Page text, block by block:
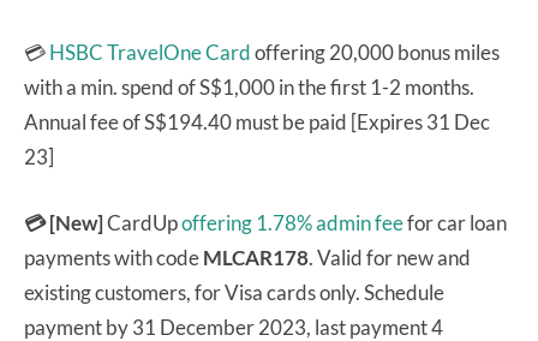
💳HSBC TravelOne Cardoffering 20,000 bonus miles
with a min. spend of S$1,000 in the first 1-2 months.
Annual fee of S$194.40 must be paid [Expires 31 Dec
23]
💳 [New]CardUpoffering 1.78% admin feefor car loan
payments with codeMLCAR178. Valid for new and
existing customers, for Visa cards only. Schedule
payment by 31 December 2023, last payment 4